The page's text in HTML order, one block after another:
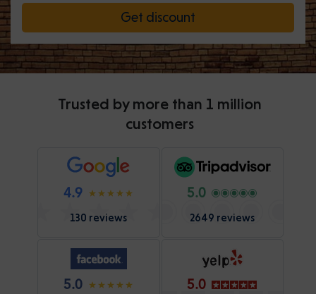
Get discount
Trusted by more than 1 million
customers
4.9
130 reviews
5.0
2649 reviews
5.0 5.0